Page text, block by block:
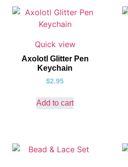
Quick view
Axolotl Glitter Pen
Keychain
$2.95
Add to cart